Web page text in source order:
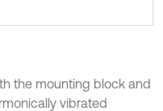
the mounting block and
vibrated